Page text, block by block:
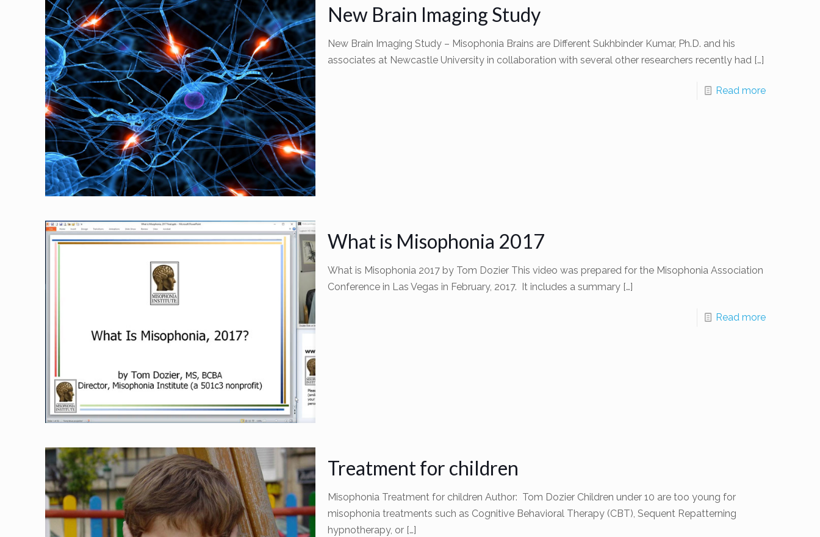
New Brain Imaging Study
New Brain Imaging Study – Misophonia Brains are Different Sukhbinder Kumar, Ph.D. and his
associates at Newcastle University in collaboration with several other researchers recently had[…]
Read more
What is Misophonia 2017
What is Misophonia 2017 by Tom Dozier This video was prepared for the Misophonia Association
Conference in Las Vegas in February, 2017. It includes a summary[…]
Read more
Treatment for children
Misophonia Treatment for children Author: Tom Dozier Children under 10 are too young for
misophonia treatments such as Cognitive Behavioral Therapy (CBT), Sequent Repatterning
hypnotherapy, or[…]